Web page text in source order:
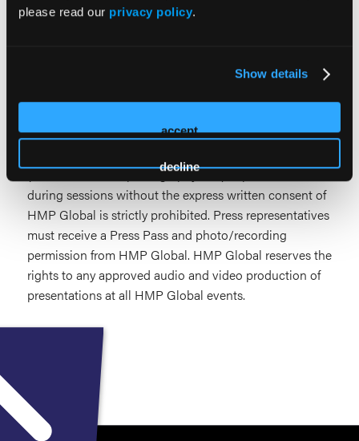
please read our privacy policy.
Show details
accept
decline
Sessions
Pharmacology in Wound Care without prior written
(audio, video, still photography, etc.) of presentations
during sessions without the express written consent of
HMP Global is strictly prohibited. Press representatives
must receive a Press Pass and photo/recording
permission from HMP Global. HMP Global reserves the
rights to any approved audio and video production of
presentations at all HMP Global events.